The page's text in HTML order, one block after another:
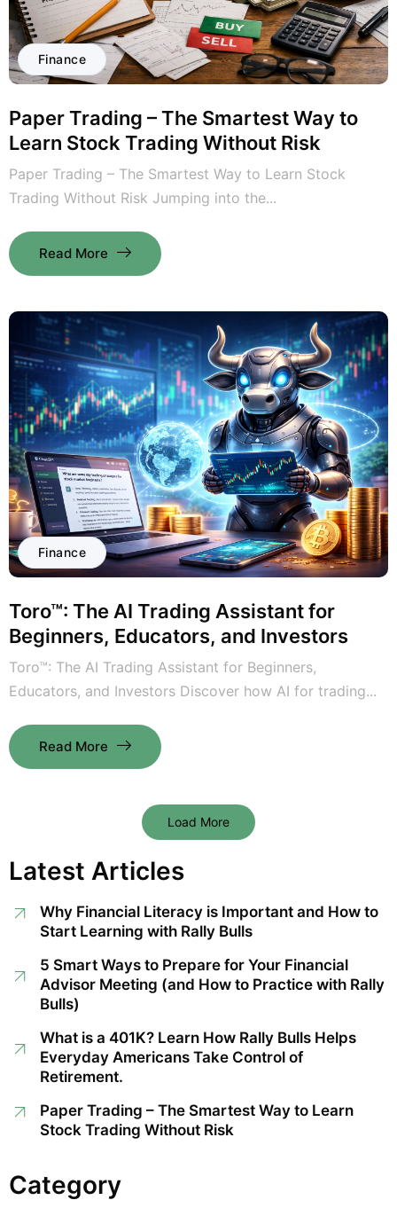
Finance
Paper Trading – The Smartest Way to
Learn Stock Trading Without Risk
Paper Trading – The Smartest Way to Learn Stock
Trading Without Risk Jumping into the...
Read More
Finance
Toro™: The AI Trading Assistant for
Beginners, Educators, and Investors
Toro™: The AI Trading Assistant for Beginners,
Educators, and Investors Discover how AI for trading...
Read More
Load More
Latest Articles
Why Financial Literacy is Important and How to
Start Learning with Rally Bulls
5 Smart Ways to Prepare for Your Financial
Advisor Meeting (and How to Practice with Rally
Bulls)
What is a 401K? Learn How Rally Bulls Helps
Everyday Americans Take Control of
Retirement.
Paper Trading – The Smartest Way to Learn
Stock Trading Without Risk
Category